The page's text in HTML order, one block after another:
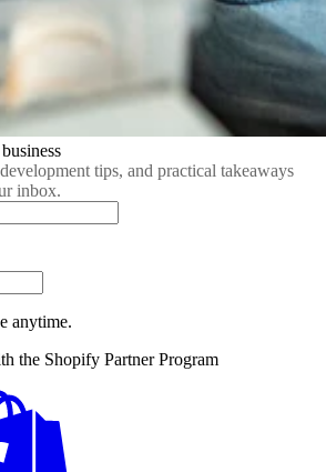
tips, and practical takeaways
inbox.
anytime.
the Shopify Partner Program